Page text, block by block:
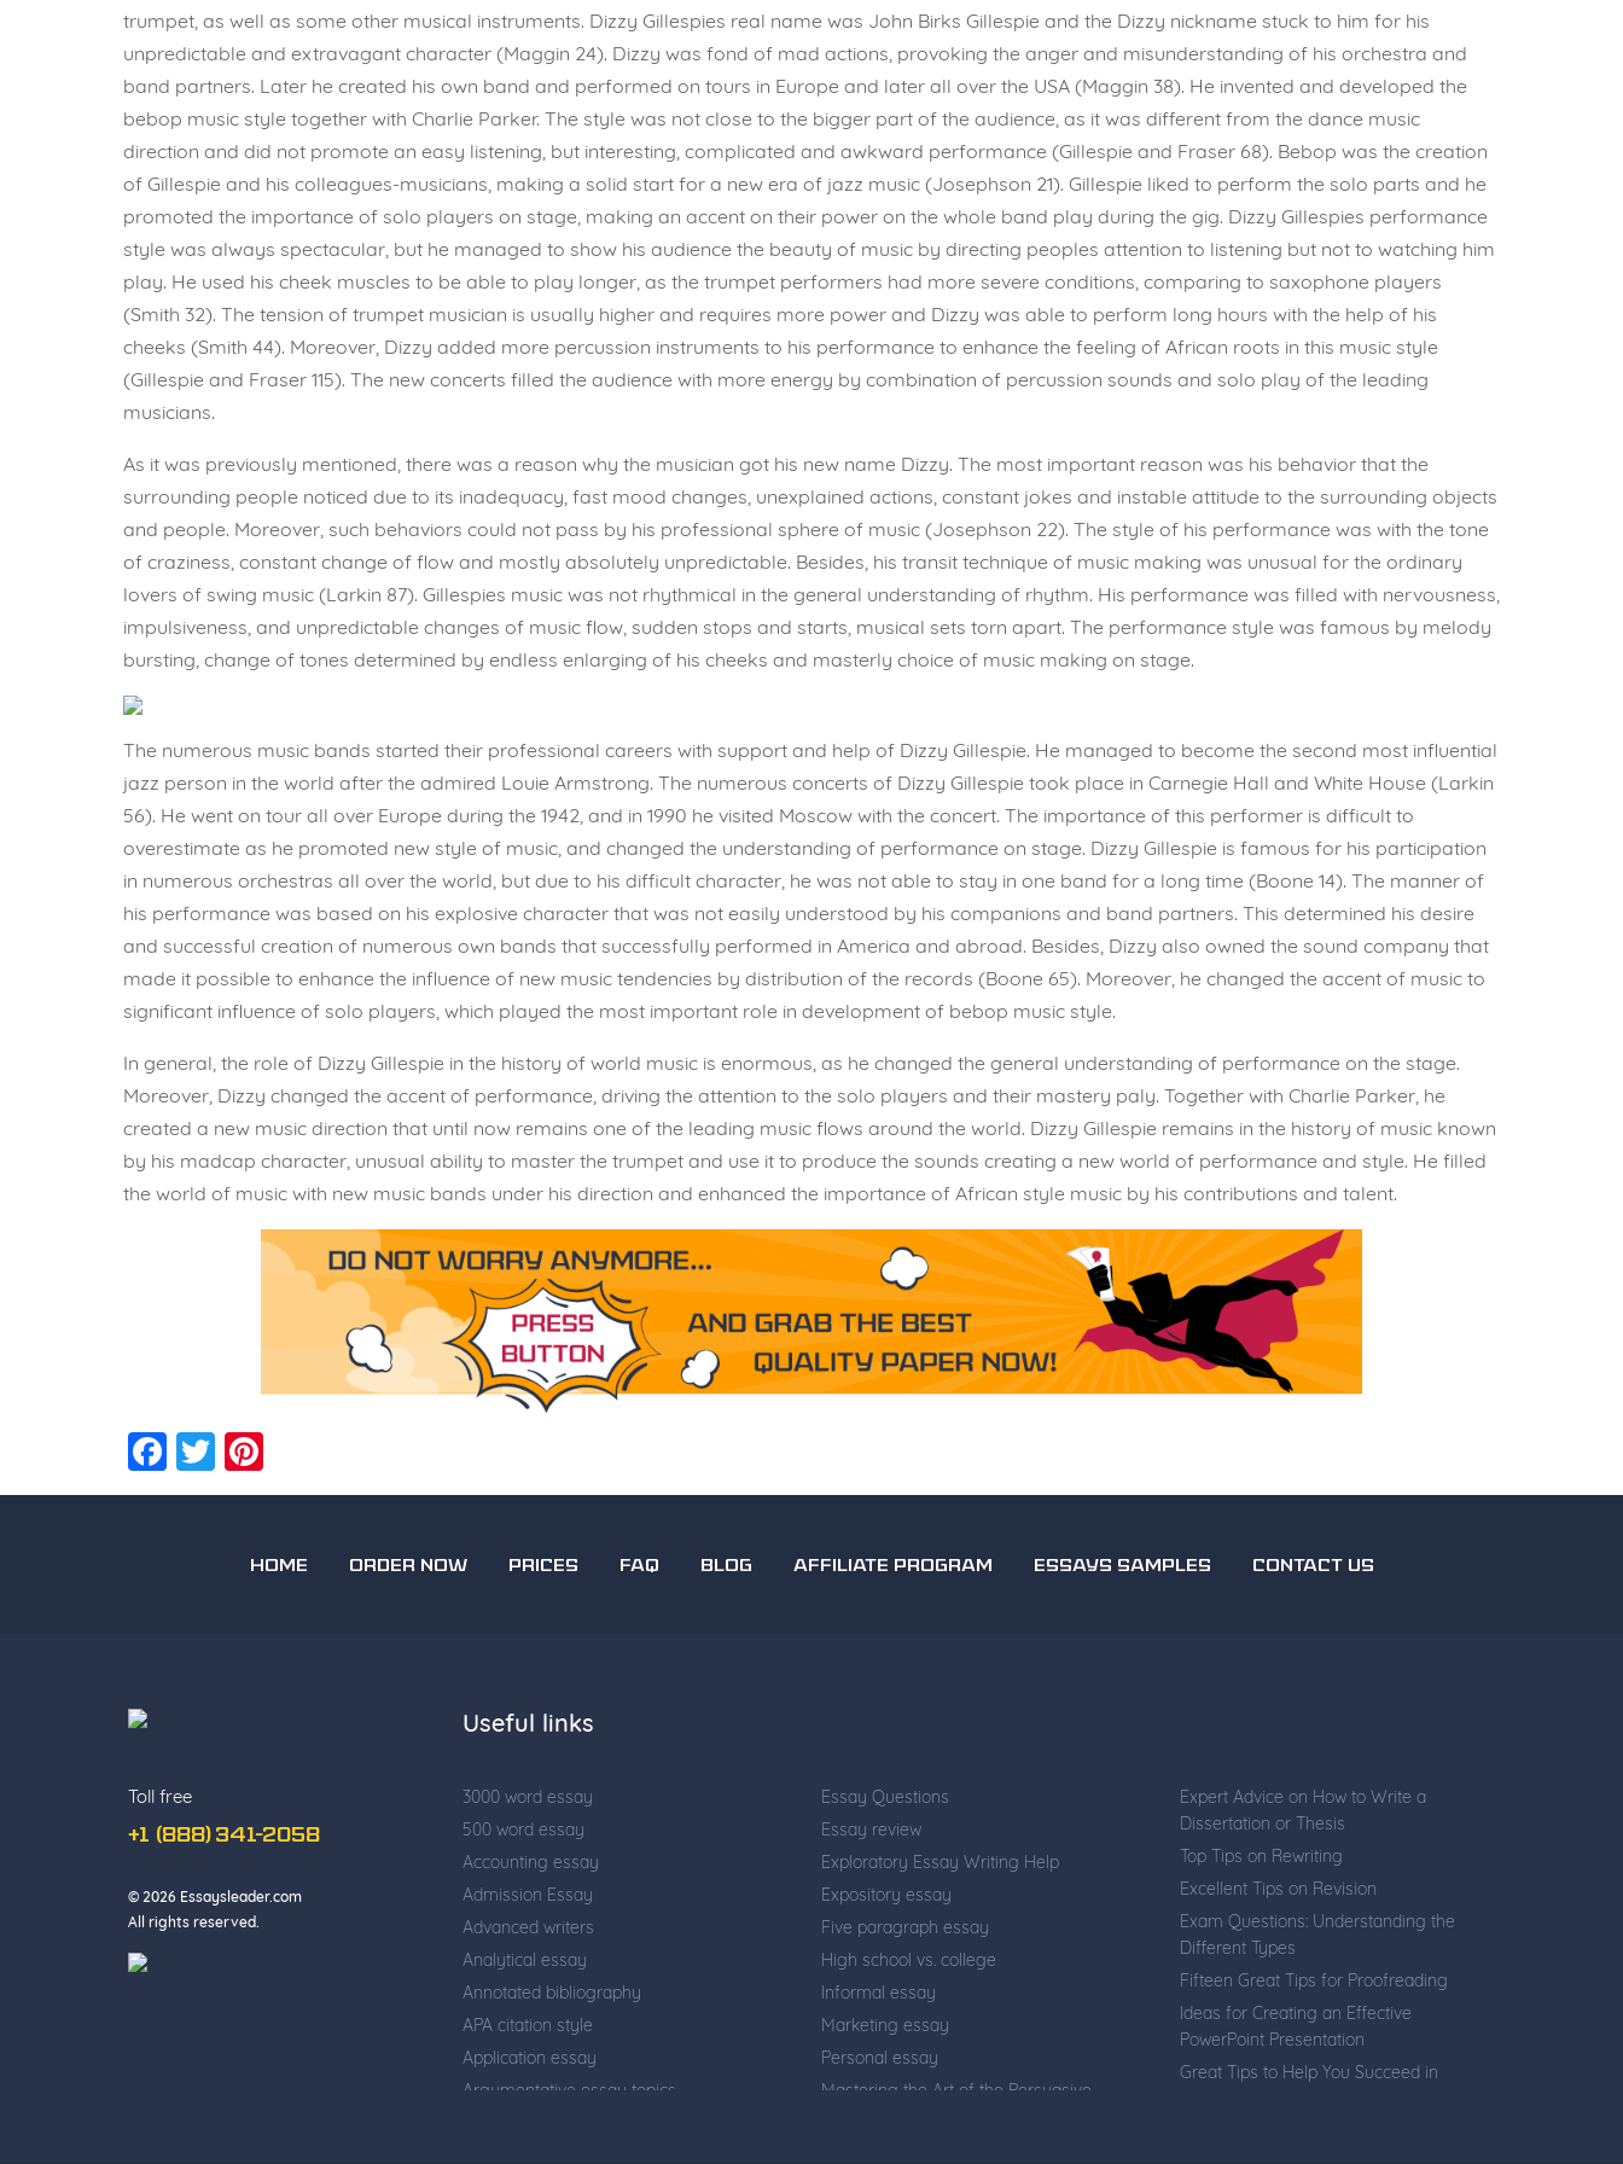
trumpet, as well as some other musical instruments. Dizzy Gillespies real name was John Birks Gillespie and the Dizzy nickname stuck to him for his
unpredictable and extravagant character (Maggin 24). Dizzy was fond of mad actions, provoking the anger and misunderstanding of his orchestra and
band partners. Later he created his own band and performed on tours in Europe and later all over the USA (Maggin 38). He invented and developed the
bebop music style together with Charlie Parker. The style was not close to the bigger part of the audience, as it was different from the dance music
direction and did not promote an easy listening, but interesting, complicated and awkward performance (Gillespie and Fraser 68). Bebop was the creation
of Gillespie and his colleagues-musicians, making a solid start for a new era of jazz music (Josephson 21). Gillespie liked to perform the solo parts and he
promoted the importance of solo players on stage, making an accent on their power on the whole band play during the gig. Dizzy Gillespies performance
style was always spectacular, but he managed to show his audience the beauty of music by directing peoples attention to listening but not to watching him
play. He used his cheek muscles to be able to play longer, as the trumpet performers had more severe conditions, comparing to saxophone players
(Smith 32). The tension of trumpet musician is usually higher and requires more power and Dizzy was able to perform long hours with the help of his
cheeks (Smith 44). Moreover, Dizzy added more percussion instruments to his performance to enhance the feeling of African roots in this music style
(Gillespie and Fraser 115). The new concerts filled the audience with more energy by combination of percussion sounds and solo play of the leading
musicians.
As it was previously mentioned, there was a reason why the musician got his new name Dizzy. The most important reason was his behavior that the
surrounding people noticed due to its inadequacy, fast mood changes, unexplained actions, constant jokes and instable attitude to the surrounding objects
and people. Moreover, such behaviors could not pass by his professional sphere of music (Josephson 22). The style of his performance was with the tone
of craziness, constant change of flow and mostly absolutely unpredictable. Besides, his transit technique of music making was unusual for the ordinary
lovers of swing music (Larkin 87). Gillespies music was not rhythmical in the general understanding of rhythm. His performance was filled with nervousness,
impulsiveness, and unpredictable changes of music flow, sudden stops and starts, musical sets torn apart. The performance style was famous by melody
bursting, change of tones determined by endless enlarging of his cheeks and masterly choice of music making on stage.
The numerous music bands started their professional careers with support and help of Dizzy Gillespie. He managed to become the second most influential
jazz person in the world after the admired Louie Armstrong. The numerous concerts of Dizzy Gillespie took place in Carnegie Hall and White House (Larkin
56). He went on tour all over Europe during the 1942, and in 1990 he visited Moscow with the concert. The importance of this performer is difficult to
overestimate as he promoted new style of music, and changed the understanding of performance on stage. Dizzy Gillespie is famous for his participation
in numerous orchestras all over the world, but due to his difficult character, he was not able to stay in one band for a long time (Boone 14). The manner of
his performance was based on his explosive character that was not easily understood by his companions and band partners. This determined his desire
and successful creation of numerous own bands that successfully performed in America and abroad. Besides, Dizzy also owned the sound company that
made it possible to enhance the influence of new music tendencies by distribution of the records (Boone 65). Moreover, he changed the accent of music to
significant influence of solo players, which played the most important role in development of bebop music style.
In general, the role of Dizzy Gillespie in the history of world music is enormous, as he changed the general understanding of performance on the stage.
Moreover, Dizzy changed the accent of performance, driving the attention to the solo players and their mastery paly. Together with Charlie Parker, he
created a new music direction that until now remains one of the leading music flows around the world. Dizzy Gillespie remains in the history of music known
by his madcap character, unusual ability to master the trumpet and use it to produce the sounds creating a new world of performance and style. He filled
the world of music with new music bands under his direction and enhanced the importance of African style music by his contributions and talent.
Facebook
Twitter
HOME ORDER NOW PRICES FAQ BLOG AFFILIATE PROGRAM ESSAYS SAMPLES CONTACT US
Toll free
+1 (888) 341-2058
© 2026 Essaysleader.com
All rights reserved.
Useful links
3000 word essay
500 word essay
Accounting essay
Admission Essay
Advanced writers
Analytical essay
Annotated bibliography
APA citation style
Application essay
Argumentative essay topics
Essay Questions
Essay review
Exploratory Essay Writing Help
Expository essay
Five paragraph essay
High school vs. college
Informal essay
Marketing essay
Personal essay
Mastering the Art of the Persuasive
Expert Advice on How to Write a
Dissertation or Thesis
Top Tips on Rewriting
Excellent Tips on Revision
Exam Questions: Understanding the
Different Types
Fifteen Great Tips for Proofreading
Ideas for Creating an Effective
PowerPoint Presentation
Great Tips to Help You Succeed in